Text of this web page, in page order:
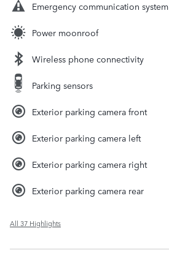
Emergency communication system
Power moonroof
Wireless phone connectivity
Parking sensors
Exterior parking camera front
Exterior parking camera left
Exterior parking camera right
Exterior parking camera rear
All 37 Highlights